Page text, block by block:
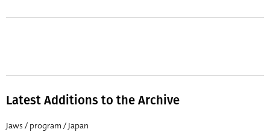
Latest Additions to the Archive
Jaws / program / Japan